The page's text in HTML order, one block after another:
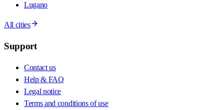
Lugano
All cities
Support
Contact us
Help & FAQ
Legal notice
Terms and conditions of use